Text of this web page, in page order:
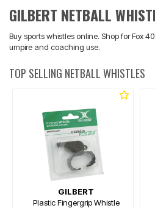
GILBERT NETBALL
Buy sports whistles online. Shop for Fox
umpire and coaching use.
TOP SELLING NETBALL WHISTLES
GILBERT
Plastic Fingergrip Whistle